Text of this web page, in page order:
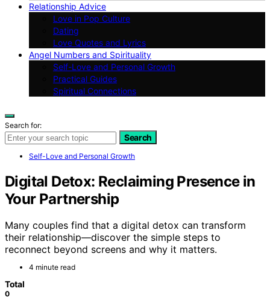
Relationship Advice
Love in Pop Culture
Dating
Love Quotes and Lyrics
Angel Numbers and Spirituality
Self-Love and Personal Growth
Practical Guides
Spiritual Connections
Search for:
Search
Self-Love and Personal Growth
Digital Detox: Reclaiming Presence in
Your Partnership
Many couples find that a digital detox can transform
their relationship—discover the simple steps to
reconnect beyond screens and why it matters.
4 minute read
Total
0